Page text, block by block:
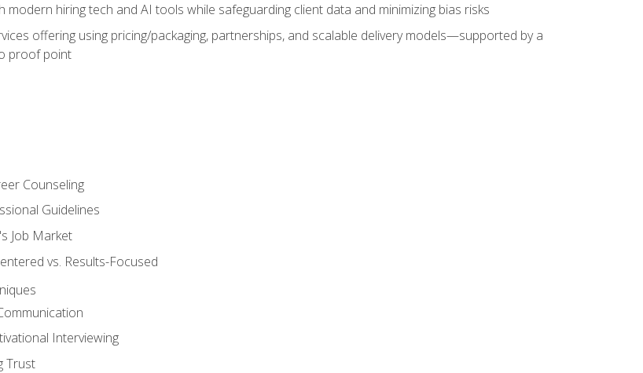
modern hiring tech and AI tools while safeguarding client data and minimizing bias risks
offering using pricing/packaging, partnerships, and scalable delivery models—supported by a
proof point
Counseling
Guidelines
Job Market
vs. Results-Focused
Interviewing
Trust